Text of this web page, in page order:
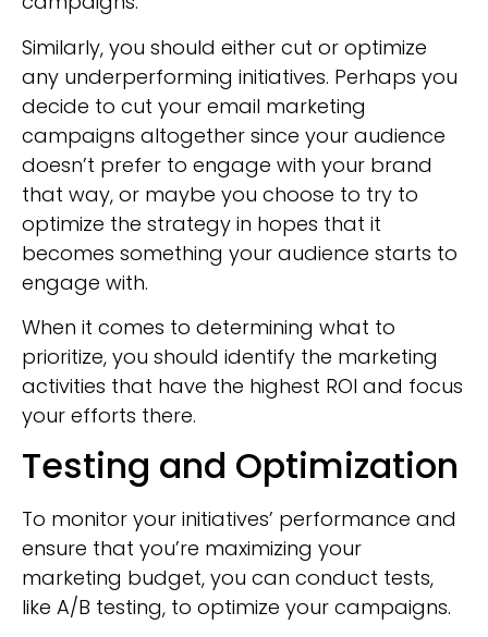
Similarly, you should either cut or optimize
any underperforming initiatives. Perhaps you
decide to cut your email marketing
campaigns altogether since your audience
doesn’t prefer to engage with your brand
that way, or maybe you choose to try to
optimize the strategy in hopes that it
becomes something your audience starts to
engage with.
When it comes to determining what to
prioritize, you should identify the marketing
activities that have the highest ROI and focus
your efforts there.
Testing and Optimization
To monitor your initiatives’ performance and
ensure that you’re maximizing your
marketing budget, you can conduct tests,
like A/B testing, to optimize your campaigns.